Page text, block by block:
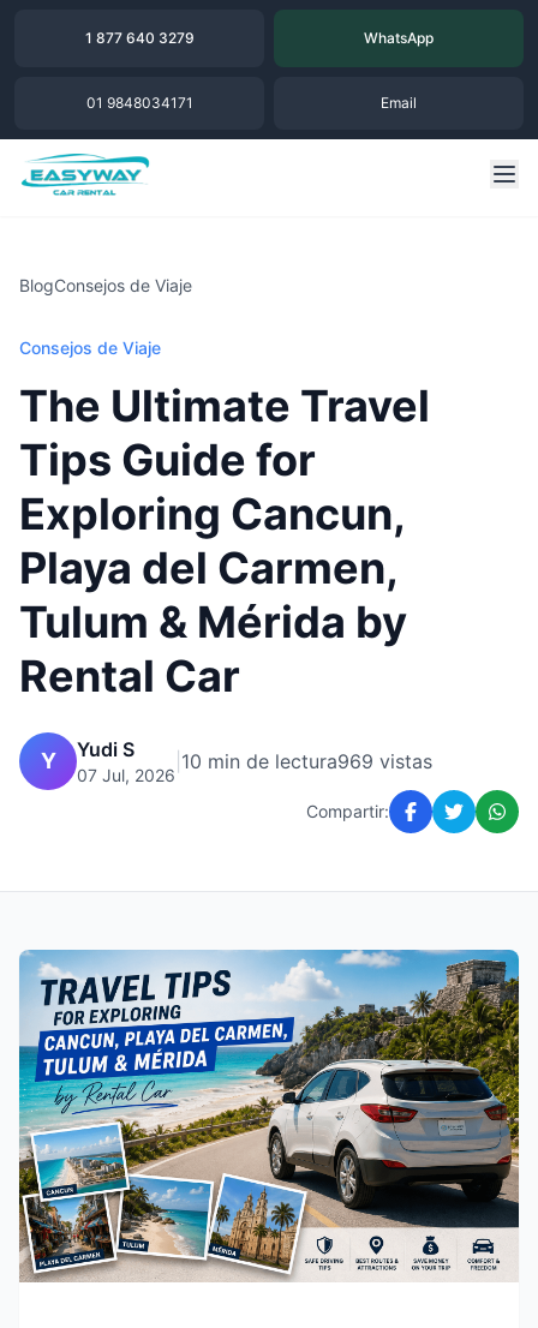
1 877 640 3279 WhatsApp
01 9848034171 Email
BlogConsejos de Viaje
Consejos de Viaje
The Ultimate Travel
Tips Guide for
Exploring Cancun,
Playa del Carmen,
Tulum & Mérida by
Rental Car
Y Yudi S
07 Jul, 2026
10 min de lectura969 vistas
Compartir: